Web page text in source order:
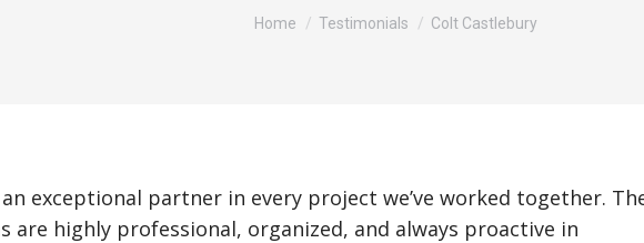
You are here:
Home Testimonials Colt Castlebury
exceptional partner in every project we’ve worked together.
are highly professional, organized, and always proactive in